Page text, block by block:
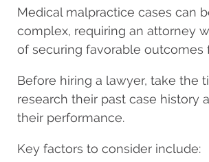
Medical malpractice cases can
complex, requiring an attorney
of securing favorable outcomes
Before hiring a lawyer, take the
research their past case history
their performance.
Key factors to consider include: